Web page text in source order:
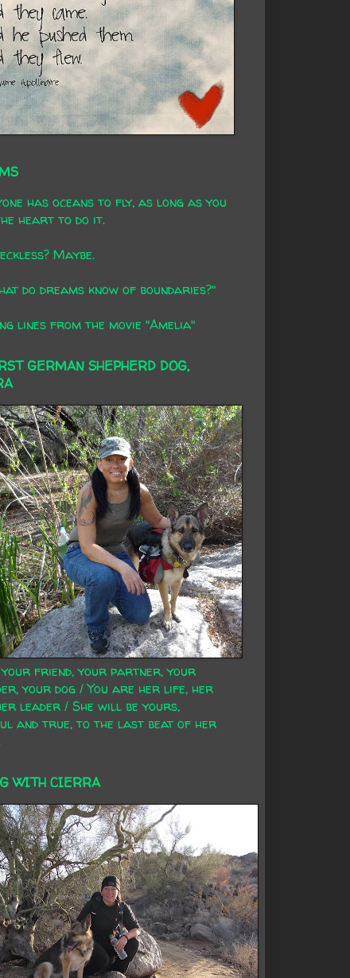
has oceans to fly, as long as you
heart to do it.
Maybe.
do dreams know of boundaries?"
lines from the movie "Amelia"
GERMAN SHEPHERD DOG,
your friend, your partner, your
your dog / You are her life, her
leader / She will be yours,
and true, to the last beat of her
WITH CIERRA